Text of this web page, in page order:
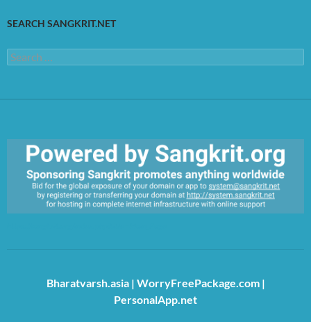
SEARCH SANGKRIT.NET
Search
for:
Bharatvarsh.asia| WorryFreePackage.com|
PersonalApp.net